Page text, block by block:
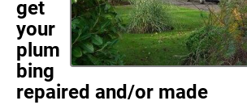
get
your
plum
bing
repaired and/or made